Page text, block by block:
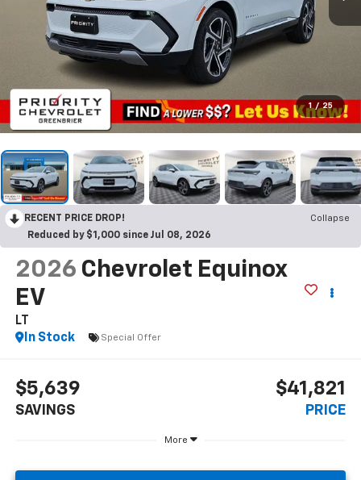
1 / 25
RECENT PRICE DROP!
Collapse
Reduced by $1,000 since Jul 08, 2026
2026 Chevrolet Equinox
EV
LT
In Stock
Special Offer
$5,639
SAVINGS
$41,821
PRICE
More